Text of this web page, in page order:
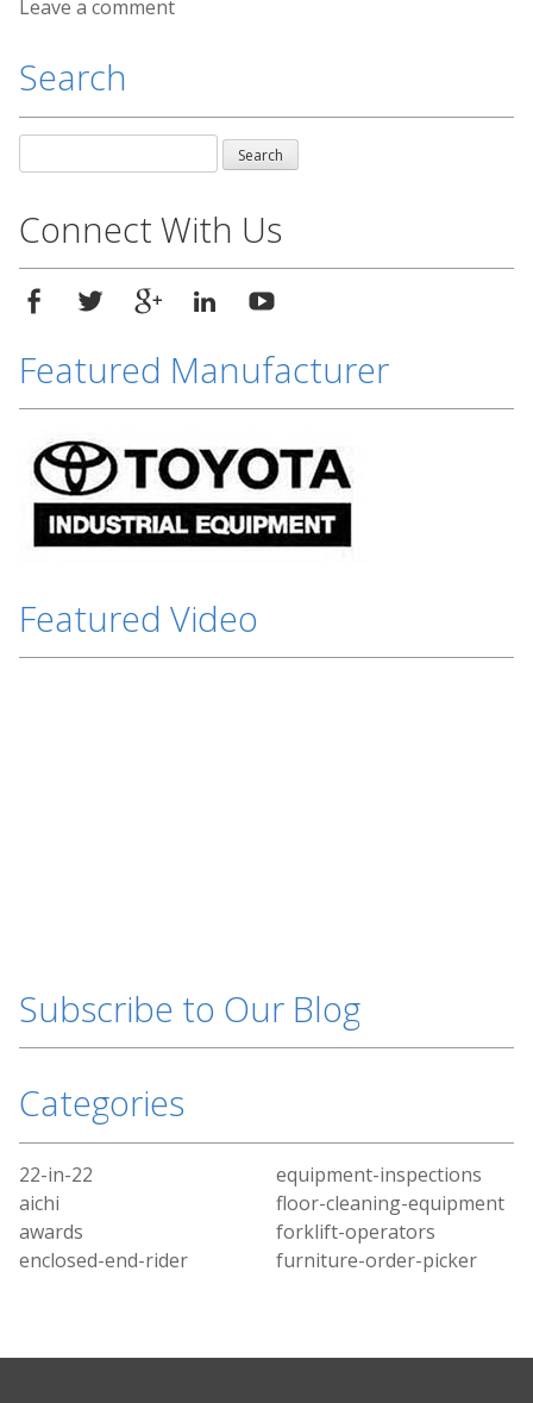
Leave a comment
Search
for:
Connect With Us
Featured Manufacturer
Featured Video
Subscribe to Our Blog
Categories
22-in-22
aichi
awards
enclosed-end-rider
equipment-inspections
floor-cleaning-equipment
forklift-operators
furniture-order-picker